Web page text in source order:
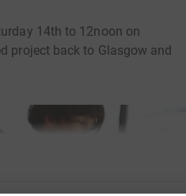
14th to 12noon on
project back to Glasgow and